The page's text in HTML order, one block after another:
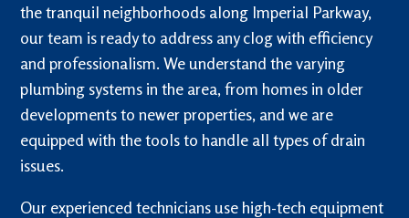
the tranquil neighborhoods along Imperial Parkway,
our team is ready to address any clog with efficiency
and professionalism. We understand the varying
plumbing systems in the area, from homes in older
developments to newer properties, and we are
equipped with the tools to handle all types of drain
issues.
Our experienced technicians use high-tech equipment